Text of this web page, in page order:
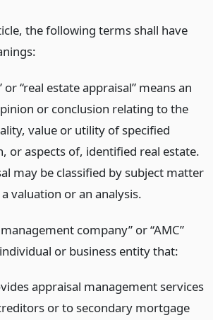
the following terms shall have
or “real estate appraisal” means an
or conclusion relating to the
value or utility of specified
or aspects of, identified real estate.
may be classified by subject matter
valuation or an analysis.
company” or “AMC”
or business entity that:
appraisal management services
or to secondary mortgage